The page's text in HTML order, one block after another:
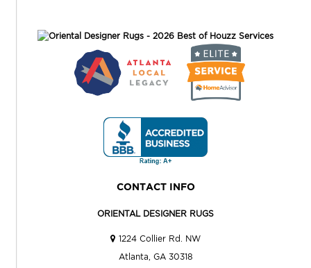
CONTACT INFO
ORIENTAL DESIGNER RUGS
1224 Collier Rd. NW
Atlanta, GA 30318